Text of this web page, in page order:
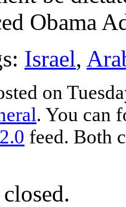
Obama
Israel,
on
. You can
feed. Both